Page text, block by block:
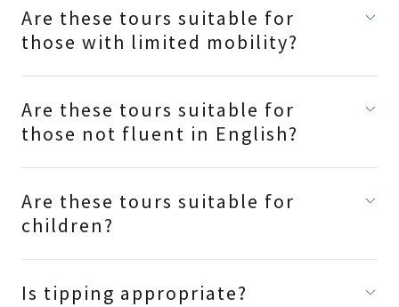
Are these tours suitable for
those with limited mobility?
Are these tours suitable for
those not fluent in English?
Are these tours suitable for
children?
Is tipping appropriate?